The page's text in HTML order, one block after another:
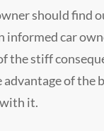
should find
informed car
the stiff
advantage of the
it.